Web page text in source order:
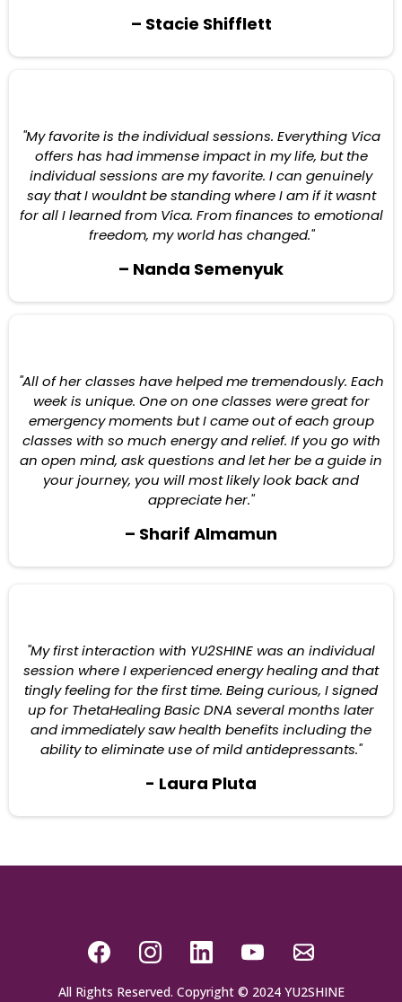
– Stacie Shifflett
"My favorite is the individual sessions. Everything Vica
offers has had immense impact in my life, but the
individual sessions are my favorite. I can genuinely
say that I wouldnt be standing where I am if it wasnt
for all I learned from Vica. From finances to emotional
freedom, my world has changed."
– Nanda Semenyuk
"All of her classes have helped me tremendously. Each
week is unique. One on one classes were great for
emergency moments but I came out of each group
classes with so much energy and relief. If you go with
an open mind, ask questions and let her be a guide in
your journey, you will most likely look back and
appreciate her."
– Sharif Almamun
"My first interaction with YU2SHINE was an individual
session where I experienced energy healing and that
tingly feeling for the first time. Being curious, I signed
up for ThetaHealing Basic DNA several months later
and immediately saw health benefits including the
ability to eliminate use of mild antidepressants."
- Laura Pluta
All Rights Reserved. Copyright © 2024 YU2SHINE